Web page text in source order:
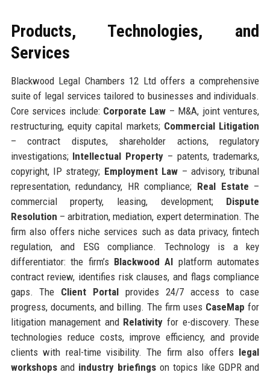
Products, Technologies, and
Services
Blackwood Legal Chambers 12 Ltd offers a comprehensive
suite of legal services tailored to businesses and individuals.
Core services include: Corporate Law – M&A, joint ventures,
restructuring, equity capital markets; Commercial Litigation
– contract disputes, shareholder actions, regulatory
investigations; Intellectual Property – patents, trademarks,
copyright, IP strategy; Employment Law – advisory, tribunal
representation, redundancy, HR compliance; Real Estate –
commercial property, leasing, development; Dispute
Resolution – arbitration, mediation, expert determination. The
firm also offers niche services such as data privacy, fintech
regulation, and ESG compliance. Technology is a key
differentiator: the firm’s Blackwood AI platform automates
contract review, identifies risk clauses, and flags compliance
gaps. The Client Portal provides 24/7 access to case
progress, documents, and billing. The firm uses CaseMap for
litigation management and Relativity for e-discovery. These
technologies reduce costs, improve efficiency, and provide
clients with real-time visibility. The firm also offers legal
workshopsand industry briefings on topics like GDPR and